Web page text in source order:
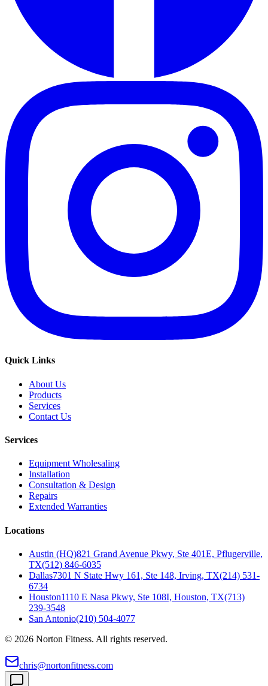
Quick Links
About Us
Products
Services
Contact Us
Services
Equipment Wholesaling
Installation
Consultation & Design
Repairs
Extended Warranties
Locations
Austin (HQ)821 Grand Avenue Pkwy, Ste 401E, Pflugerville,
TX(512) 846-6035
Dallas7301 N State Hwy 161, Ste 148, Irving, TX(214) 531-
6734
Houston1110 E Nasa Pkwy, Ste 108I, Houston, TX(713)
239-3548
San Antonio(210) 504-4077
© 2026 Norton Fitness. All rights reserved.
chris@nortonfitness.com